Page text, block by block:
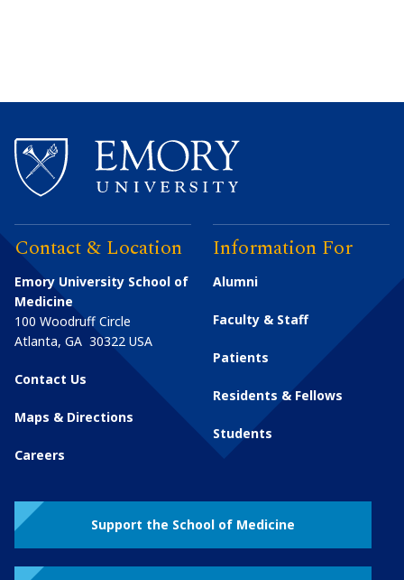
Contact & Location
Emory University School of
Medicine
100 Woodruff Circle
Atlanta, GA 30322 USA
Contact Us
Maps & Directions
Careers
Information For
Alumni
Faculty & Staff
Patients
Residents & Fellows
Students
Support the School of Medicine